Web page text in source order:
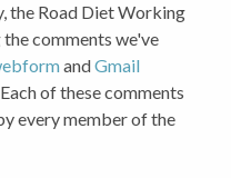
the Road Diet Working
comments we've
andGmail
of these comments
every member of the